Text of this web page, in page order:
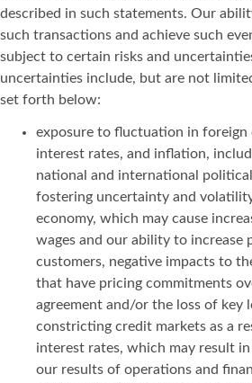
described in such statements. Our
such transactions and achieve such
subject to certain risks and
uncertainties include, but are not
set forth below:
exposure to fluctuation in foreign
interest rates, and inflation,
national and international
fostering uncertainty and
economy, which may cause
wages and our ability to increase
customers, negative impacts to
that have pricing commitments
agreement and/or the loss of key
constricting credit markets as a
interest rates, which may result in
our results of operations and